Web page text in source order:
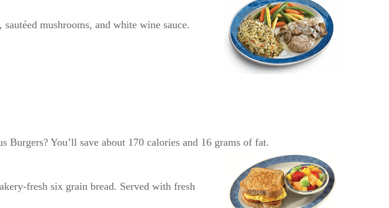
mushrooms, and white wine sauce.
You’ll save about 170 calories and 16 grams of fat.
fresh six grain bread. Served with fresh